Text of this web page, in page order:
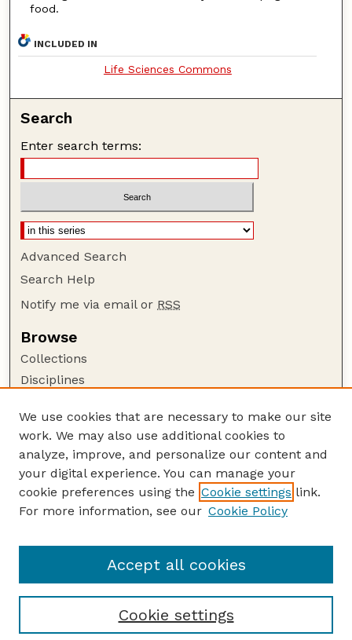
food.
INCLUDED IN
Life Sciences Commons
Search
Enter search terms:
Advanced Search
Search Help
Notify me via email or RSS
Browse
Collections
Disciplines
Author Corner
Author FAQ
Guide to Submitting
Submit your paper or article
USDA WS: Staff Publications Website
We use cookies that are necessary to make our site
work. We may also use additional cookies to
analyze, improve, and personalize our content and
your digital experience. You can manage your
cookie preferences using the Cookie settings link.
For more information, see our Cookie Policy
Cookie settings
Accept all cookies